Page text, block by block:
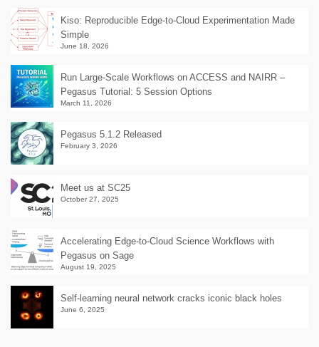
Kiso: Reproducible Edge-to-Cloud Experimentation Made
Simple
June 18, 2026
Run Large-Scale Workflows on ACCESS and NAIRR –
Pegasus Tutorial: 5 Session Options
March 11, 2026
Pegasus 5.1.2 Released
February 3, 2026
Meet us at SC25
October 27, 2025
Accelerating Edge-to-Cloud Science Workflows with
Pegasus on Sage
August 19, 2025
Self-learning neural network cracks iconic black holes
June 6, 2025